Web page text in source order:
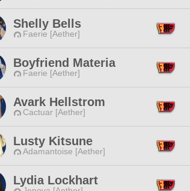
Shelly Bells
Faerie [Aether]
Boyfriend Materia
Faerie [Aether]
Avark Hellstrom
Cactuar [Aether]
Lusty Kitsune
Adamantoise [Aether]
Lydia Lockhart